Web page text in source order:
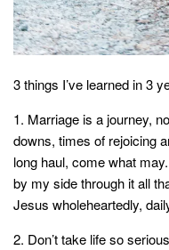
style
3 things I’ve learned in 3
1. Marriage is a journey,
downs, times of rejoicing
long haul, come what
by my side through it all
Jesus wholeheartedly,
2. Don’t take life so